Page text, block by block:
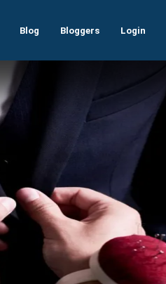
Blog Bloggers Login